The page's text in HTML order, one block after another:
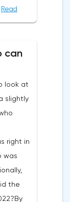
rate is
in
not
That
rise.
suffer
U.S.
that the
policy.
Read
can
look at
slightly
right in
was
the